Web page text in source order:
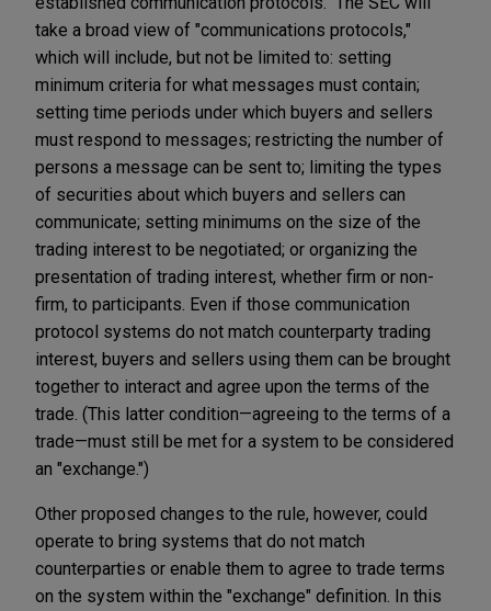
take a broad view of "communications protocols,"
which will include, but not be limited to: setting
minimum criteria for what messages must contain;
setting time periods under which buyers and sellers
must respond to messages; restricting the number of
persons a message can be sent to; limiting the types
of securities about which buyers and sellers can
communicate; setting minimums on the size of the
trading interest to be negotiated; or organizing the
presentation of trading interest, whether firm or non-
firm, to participants. Even if those communication
protocol systems do not match counterparty trading
interest, buyers and sellers using them can be brought
together to interact and agree upon the terms of the
trade. (This latter condition—agreeing to the terms of a
trade—must still be met for a system to be considered
an "exchange.")
Other proposed changes to the rule, however, could
operate to bring systems that do not match
counterparties or enable them to agree to trade terms
on the system within the "exchange" definition. In this